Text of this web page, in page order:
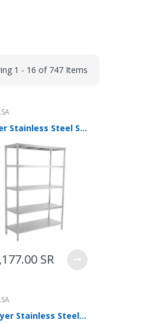
1 - 16 of 747 Items
5 Tier Stainless Steel Stacking Shelf Warehouse Racks Kitchen Storage Shelf Commercial Display Material Shelf 70*40*175cm
SR
5 Layer Stainless Steel Shelf Kitchen Storage Shelf Commercial Warehouse Shelf Industrial Display Material Shelf 100*45*175